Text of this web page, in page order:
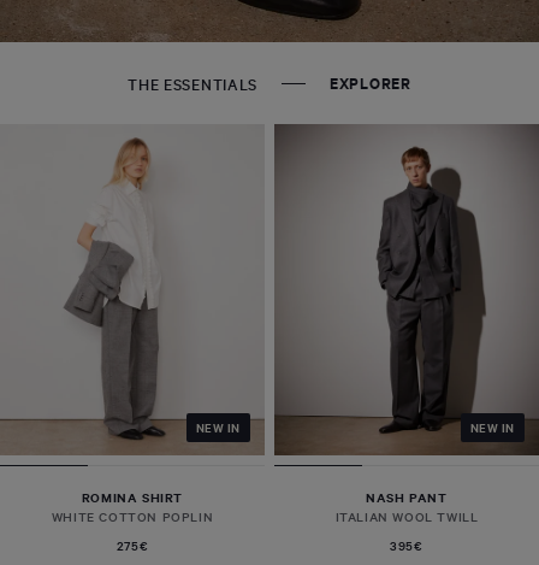
THE ESSENTIALS EXPLORER
NEW IN
ROMINA SHIRT
WHITE COTTON POPLIN
275€
NEW IN
NASH PANT
ITALIAN WOOL TWILL
395€